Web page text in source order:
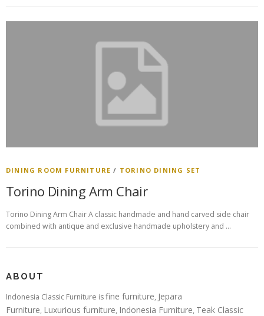
DINING ROOM FURNITURE / TORINO DINING SET
Torino Dining Arm Chair
Torino Dining Arm Chair A classic handmade and hand carved side chair
combined with antique and exclusive handmade upholstery and …
ABOUT
Indonesia Classic Furniture isfine furniture, Jepara
Furniture, Luxurious furniture, Indonesia Furniture, Teak Classic